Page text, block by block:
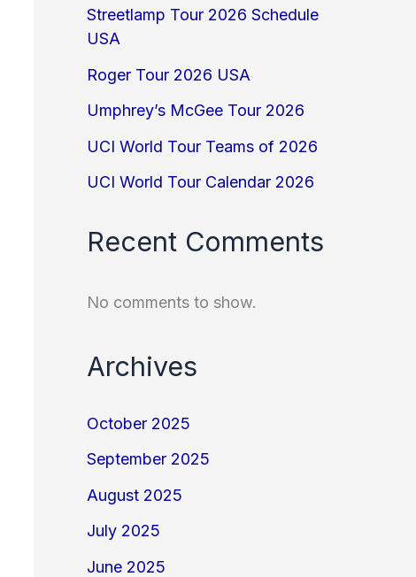
Streetlamp Tour 2026 Schedule
USA
Roger Tour 2026 USA
Umphrey’s McGee Tour 2026
UCI World Tour Teams of 2026
UCI World Tour Calendar 2026
Recent Comments
No comments to show.
Archives
October 2025
September 2025
August 2025
July 2025
June 2025